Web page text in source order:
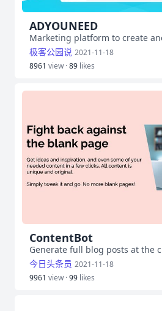
ADYOUNEED
Marketing platform to create
极客公园说 2021-11-18
8961 view ·89 likes
ContentBot
Generate full blog posts at the
今日头条员 2021-11-18
9961 view ·99 likes